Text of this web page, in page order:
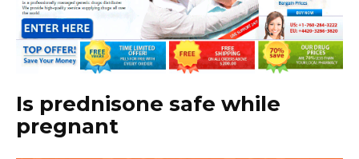
Is prednisone safe while
pregnant